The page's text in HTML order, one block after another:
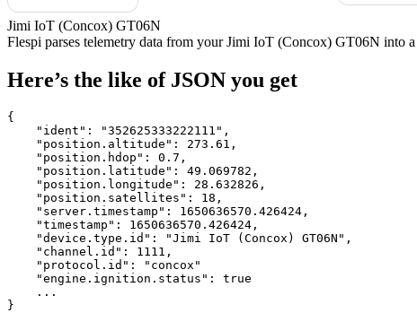
Jimi IoT (Concox) GT06N
Flespi parses telemetry data from your Jimi IoT (Concox) GT06N into
Here’s the like of JSON you get
{
    "ident":
"352625333222111" ,
    "position.altitude":
273.61 ,
    "position.hdop":
0.7 ,
    "position.latitude":
49.069782 ,
    "position.longitude":
28.632826 ,
    "position.satellites":
18 ,
    "server.timestamp":
1650636570.426424 ,
    "timestamp":
1650636570.426424 ,
    "device.type.id":
"Jimi IoT (Concox) GT06N" ,
    "channel.id":
1111 ,
    "protocol.id":
"concox"
    "engine.ignition.status":
true
    ...
}